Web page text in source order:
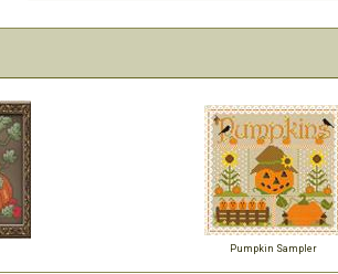
Pumpkin Sampler